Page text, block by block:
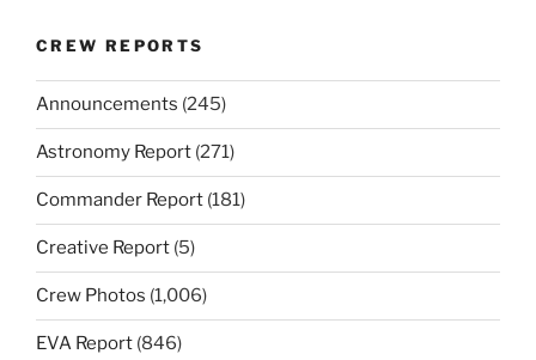
CREW REPORTS
Announcements (245)
Astronomy Report (271)
Commander Report (181)
Creative Report (5)
Crew Photos (1,006)
EVA Report (846)